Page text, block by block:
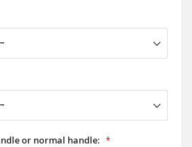
or normal handle: